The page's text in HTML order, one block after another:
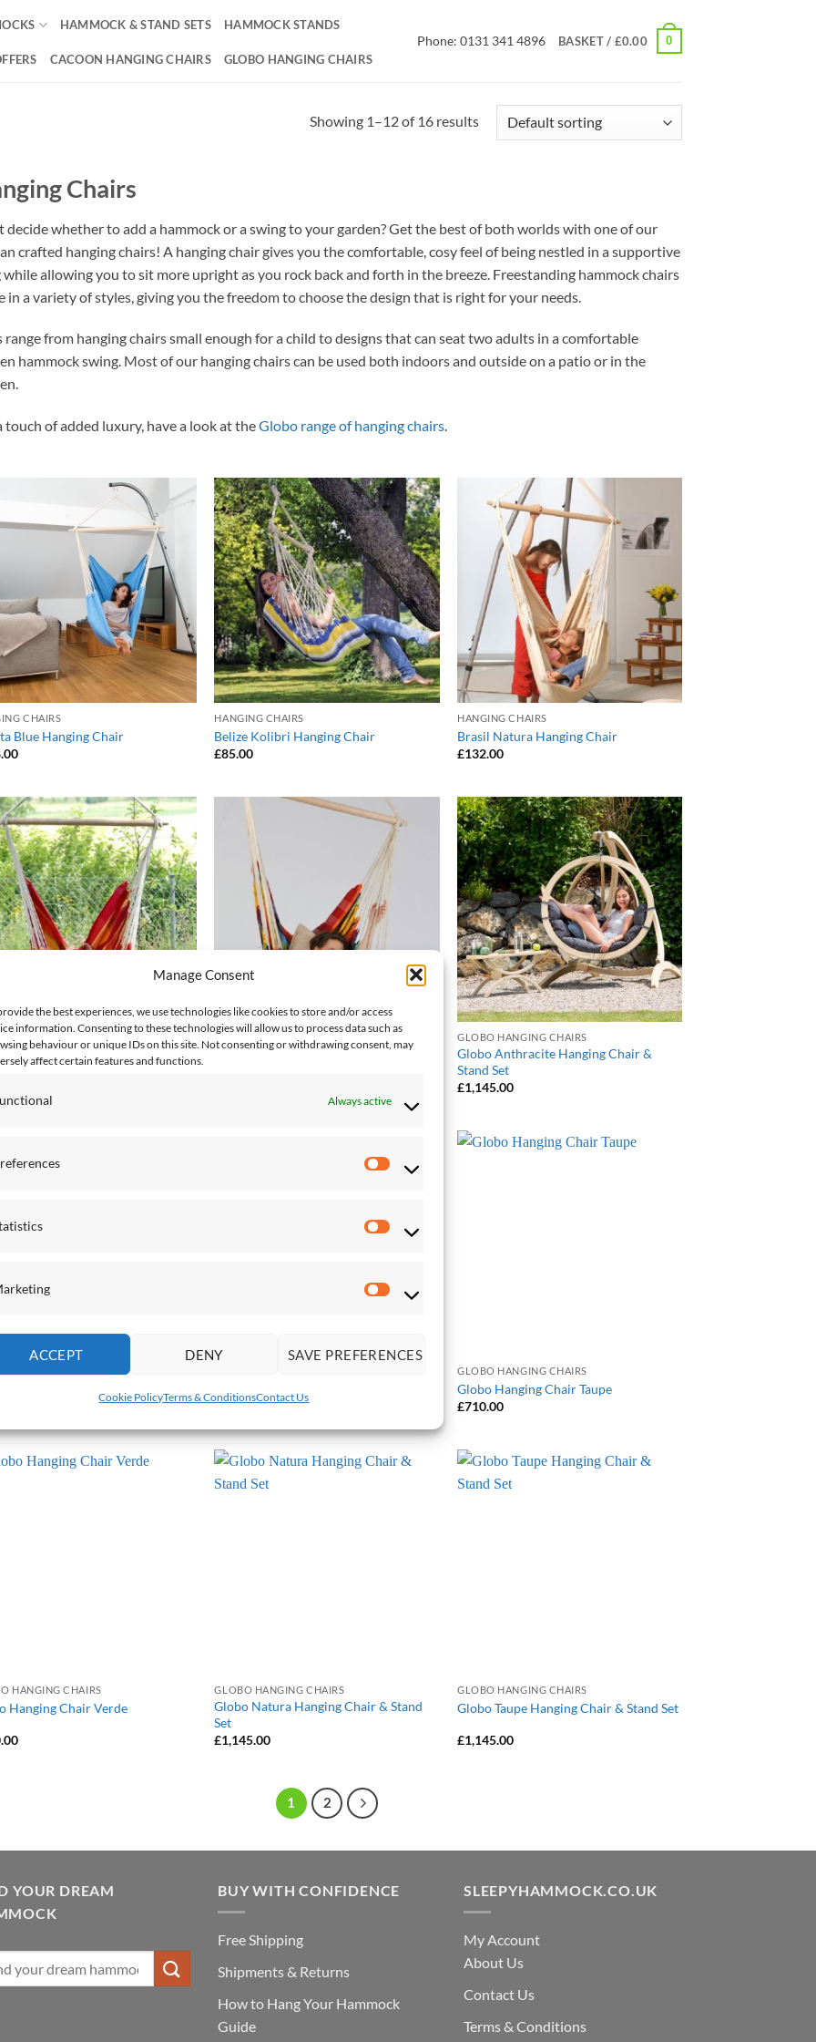
Manage Consent
the best experiences, we use technologies like cookies to store and/or access
information. Consenting to these technologies will allow us to process data such as
behaviour or unique IDs on this site. Not consenting or withdrawing consent, may
affect certain features and functions.
Always active
Preferences
Statistics
Marketing
ACCEPT DENY SAVE PREFERENCES
Cookie PolicyTerms & ConditionsContact Us
HAMMOCK & STAND SETS HAMMOCK STANDS
CACOON HANGING CHAIRS GLOBO HANGING CHAIRS
Phone: 0131 341 4896 BASKET / £0.00 0
Showing 1–12 of 16 results
Chairs
decide whether to add a hammock or a swing to your garden? Get the best of both worlds with one of our
crafted hanging chairs! A hanging chair gives you the comfortable, cosy feel of being nestled in a supportive
while allowing you to sit more upright as you rock back and forth in the breeze. Freestanding hammock chairs
in a variety of styles, giving you the freedom to choose the design that is right for your needs.
range from hanging chairs small enough for a child to designs that can seat two adults in a comfortable
hammock swing. Most of our hanging chairs can be used both indoors and outside on a patio or in the
touch of added luxury, have a look at theGlobo range of hanging chairs.
Add to
Wishlist
CHAIRS
Blue Hanging Chair
Add to
Wishlist
HANGING CHAIRS
Belize Kolibri Hanging Chair
£85.00
Add to
Wishlist
HANGING CHAIRS
Brasil Natura Hanging Chair
£132.00
Add to
Wishlist
Papaya Hanging Chair
HANGING CHAIRS
Brasil Rainbow Hanging Chair
Add to
Wishlist
GLOBO HANGING CHAIRS
Globo Anthracite Hanging Chair &
Stand Set
£1,145.00
HANGING CHAIRS
£710.00
GLOBO HANGING CHAIRS
Globo Hanging Chair Taupe
£710.00
HANGING CHAIRS
Hanging Chair Verde
GLOBO HANGING CHAIRS
Globo Natura Hanging Chair & Stand
Set
£1,145.00
GLOBO HANGING CHAIRS
Globo Taupe Hanging Chair & Stand Set
£1,145.00
1 2
YOUR DREAM
BUY WITH CONFIDENCE
Free Shipping
Shipments & Returns
How to Hang Your Hammock
Guide
SLEEPYHAMMOCK.CO.UK
My Account
About Us
Contact Us
Terms & Conditions